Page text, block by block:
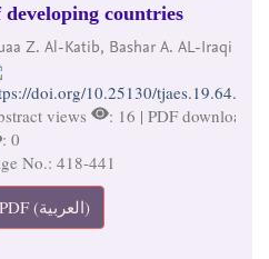
developing countries
Z. Al-Katib, Bashar A. AL-Iraqi
doi.org/10.25130/tjaes.19.64.2.23
views
: 16 | PDF downloads
: 0
No.: 418-441
PDF (العربية)